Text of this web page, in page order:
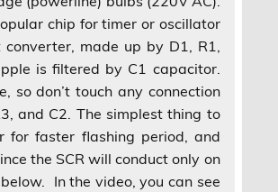
chip for timer or oscillator
made up by D1, R1,
is filtered by C1 capacitor.
don’t touch any connection
and C2. The simplest thing to
for faster flashing period, and
the SCR will conduct only on
In the video, you can see